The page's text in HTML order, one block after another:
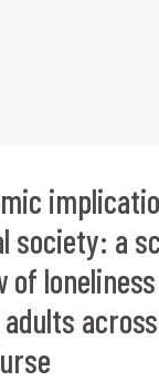
society: a
of